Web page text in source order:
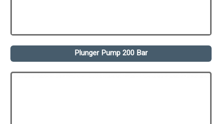
Plunger Pump 200 Bar